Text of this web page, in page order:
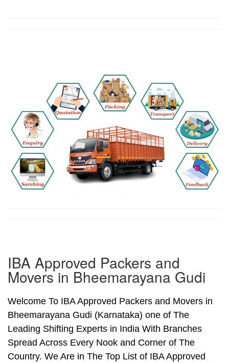
IBA Approved Packers and
Movers in Bheemarayana Gudi
Welcome To IBA Approved Packers and Movers in
Bheemarayana Gudi (Karnataka) one of The
Leading Shifting Experts in India With Branches
Spread Across Every Nook and Corner of The
Country. We Are in The Top List of IBA Approved